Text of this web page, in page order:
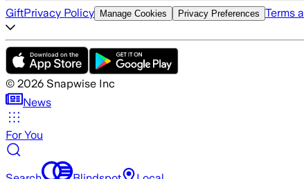
GiftPrivacy Policy Manage Cookies Privacy Preferences Terms
© 2026 Snapwise Inc
News
For You